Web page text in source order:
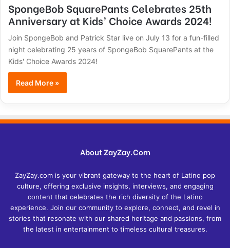
SpongeBob SquarePants Celebrates 25th
Anniversary at Kids’ Choice Awards 2024!
Join SpongeBob and Patrick Star live on July 13 for a fun-filled
night celebrating 25 years of SpongeBob SquarePants at the
Kids' Choice Awards 2024!
Read More »
About ZayZay.Com
ZayZay.com is your vibrant gateway to the heart of Latino pop
culture, offering exclusive insights, interviews, and engaging
content that celebrates the rich diversity of the Latino
experience. Join our community to explore, connect, and revel in
stories that resonate with our shared heritage and passions, from
the latest in entertainment to timeless cultural treasures.